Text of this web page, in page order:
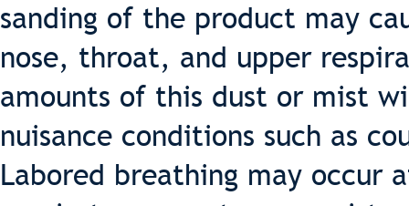
sanding of the product may
nose, throat, and upper
amounts of this dust or mist
nuisance conditions such as
Labored breathing may occur